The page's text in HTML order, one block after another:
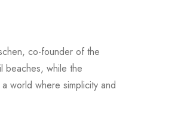
co-founder of the
beaches, while the
world where simplicity and